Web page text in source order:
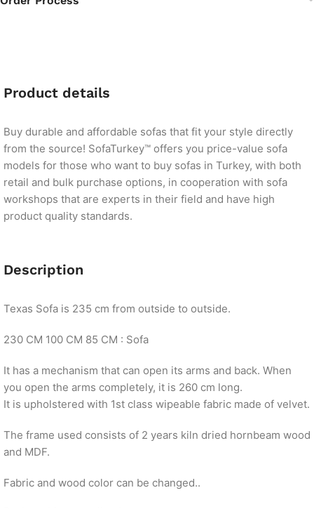
Product details
Buy durable and affordable sofas that fit your style directly
from the source! SofaTurkey™ offers you price-value sofa
models for those who want to buy sofas in Turkey, with both
retail and bulk purchase options, in cooperation with sofa
workshops that are experts in their field and have high
product quality standards.
Description
Texas Sofa is 235 cm from outside to outside.
230 CM 100 CM 85 CM : Sofa
It has a mechanism that can open its arms and back. When
you open the arms completely, it is 260 cm long.
It is upholstered with 1st class wipeable fabric made of velvet.
The frame used consists of 2 years kiln dried hornbeam wood
and MDF.
Fabric and wood color can be changed..